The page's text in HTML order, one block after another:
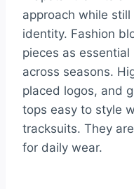
approach while still
identity. Fashion
pieces as
across seasons.
placed logos, and
tops easy to style
tracksuits. They
for daily wear.